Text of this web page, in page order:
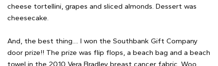
cheese tortellini, grapes and sliced almonds. Dessert was
cheesecake.
And, the best thing.... I won the Southbank Gift Company
door prize!! The prize was flip flops, a beach bag and a beach
towel in the 2010 Vera Bradley breast cancer fabric. Woo